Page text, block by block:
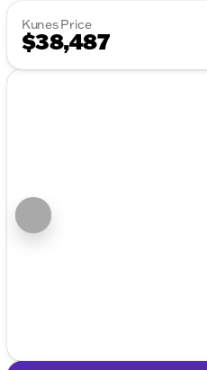
Kunes Price
$38,487